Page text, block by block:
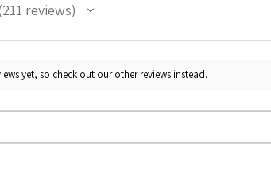
211 reviews
yet, so check out our other reviews instead.